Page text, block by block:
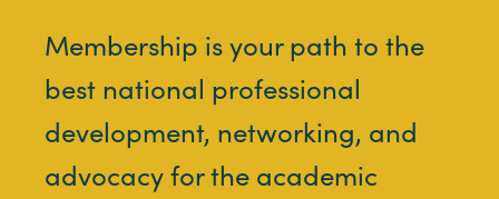
Membership is your path to the
best national professional
development, networking, and
advocacy for the academic